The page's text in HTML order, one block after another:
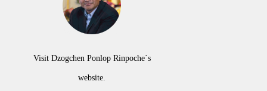
Visit Dzogchen Ponlop Rinpoche´s
website.